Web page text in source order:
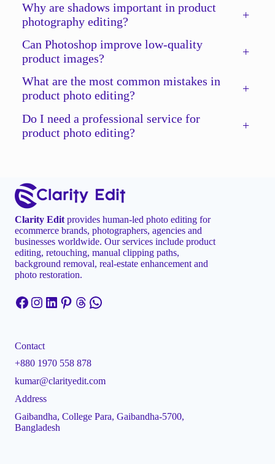
Why are shadows important in product
photography editing?
+
Can Photoshop improve low-quality
product images?
+
What are the most common mistakes in
product photo editing?
+
Do I need a professional service for
product photo editing?
+
Clarity Edit provides human-led photo editing for
ecommerce brands, photographers, agencies and
businesses worldwide. Our services include product
editing, retouching, manual clipping paths,
background removal, real-estate enhancement and
photo restoration.
Facebook
Instagram
LinkedIn
Pinterest
Threads
WhatsApp
Contact
+880 1970 558 878
kumar@clarityedit.com
Address
Gaibandha, College Para, Gaibandha-5700,
Bangladesh